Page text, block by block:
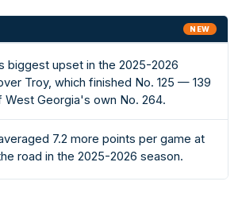
NEW
biggest upset in the 2025-2026
Troy, which finished No. 125 — 139
West Georgia's own No. 264.
7.2 more points per game at
road in the 2025-2026 season.